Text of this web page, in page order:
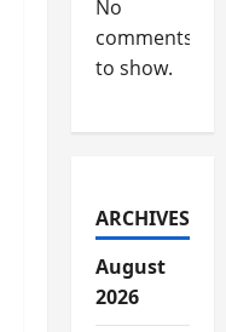
No
comments
to show.
ARCHIVES
August
2026